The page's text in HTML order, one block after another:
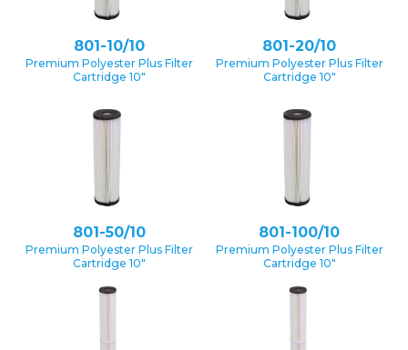
801-10/10
Premium Polyester Plus Filter
Cartridge 10″
801-20/10
Premium Polyester Plus Filter
Cartridge 10″
801-50/10
Premium Polyester Plus Filter
Cartridge 10″
801-100/10
Premium Polyester Plus Filter
Cartridge 10″